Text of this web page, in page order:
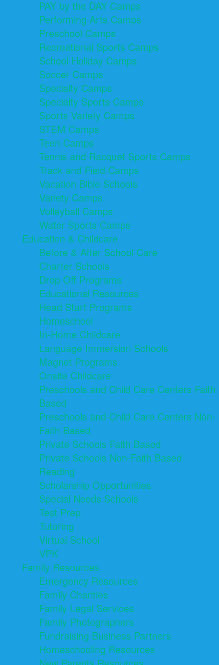
PAY by the DAY Camps
Performing Arts Camps
Preschool Camps
Recreational Sports Camps
School Holiday Camps
Soccer Camps
Specialty Camps
Specialty Sports Camps
Sports Variety Camps
STEM Camps
Teen Camps
Tennis and Racquet Sports Camps
Track and Field Camps
Vacation Bible Schools
Variety Camps
Volleyball Camps
Water Sports Camps
Education & Childcare
Before & After School Care
Charter Schools
Drop Off Programs
Educational Resources
Head Start Programs
Homeschool
In-Home Childcare
Language Immersion Schools
Magnet Programs
Onsite Childcare
Preschools and Child Care Centers Faith
Based
Preschools and Child Care Centers Non-
Faith Based
Private Schools Faith Based
Private Schools Non-Faith Based
Reading
Scholarship Opportunities
Special Needs Schools
Test Prep
Tutoring
Virtual School
VPK
Family Resources
Emergency Resources
Family Charities
Family Legal Services
Family Photographers
Fundraising Business Partners
Homeschooling Resources